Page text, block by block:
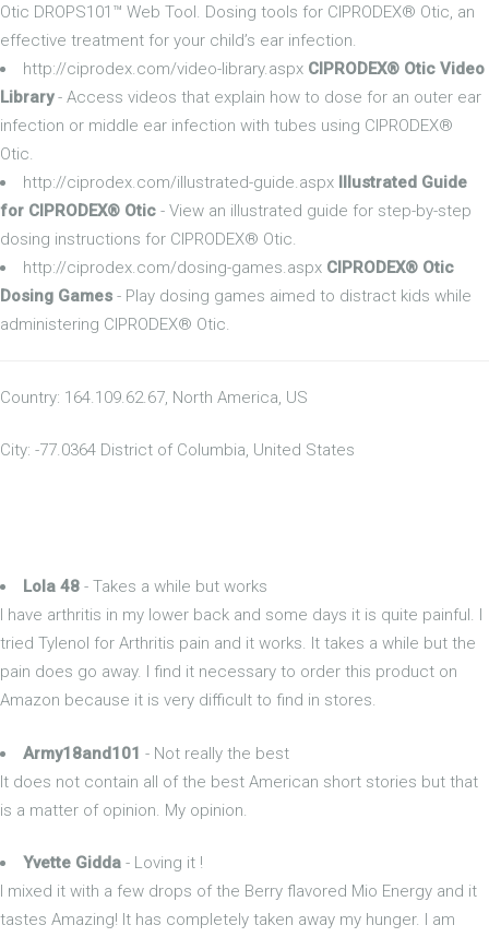
Otic DROPS101™ Web Tool. Dosing tools for CIPRODEX® Otic, an
effective treatment for your child’s ear infection.
http://ciprodex.com/video-library.aspx CIPRODEX® Otic Video
Library- Access videos that explain how to dose for an outer ear
infection or middle ear infection with tubes using CIPRODEX®
Otic.
http://ciprodex.com/illustrated-guide.aspx Illustrated Guide
for CIPRODEX® Otic - View an illustrated guide for step-by-step
dosing instructions for CIPRODEX® Otic.
http://ciprodex.com/dosing-games.aspx CIPRODEX® Otic
Dosing Games - Play dosing games aimed to distract kids while
administering CIPRODEX® Otic.
Country: 164.109.62.67, North America, US
City: -77.0364 District of Columbia, United States
Lola 48 - Takes a while but works
I have arthritis in my lower back and some days it is quite painful. I
tried Tylenol for Arthritis pain and it works. It takes a while but the
pain does go away. I find it necessary to order this product on
Amazon because it is very difficult to find in stores.
Army18and101 - Not really the best
It does not contain all of the best American short stories but that
is a matter of opinion. My opinion.
Yvette Gidda - Loving it !
I mixed it with a few drops of the Berry flavored Mio Energy and it
tastes Amazing! It has completely taken away my hunger. I am